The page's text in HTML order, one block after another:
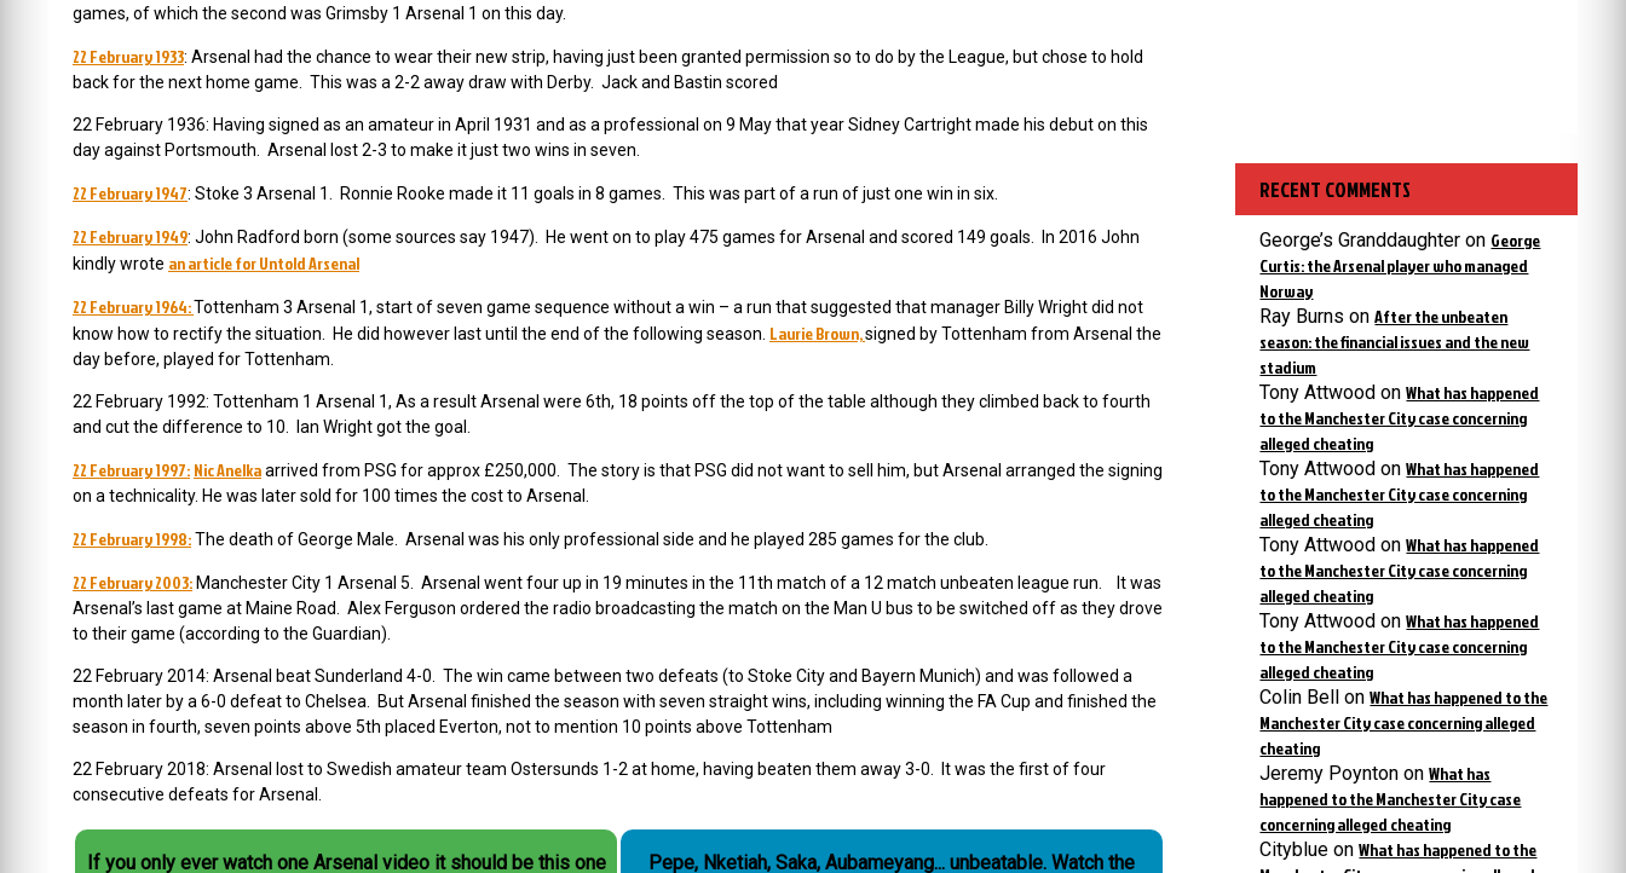
games, of which the second was Grimsby 1 Arsenal 1 on this day.
22 February 1933: Arsenal had the chance to wear their new strip, having just been granted permission so to do by the League, but chose to hold
back for the next home game. This was a 2-2 away draw with Derby. Jack and Bastin scored
22 February 1936: Having signed as an amateur in April 1931 and as a professional on 9 May that year Sidney Cartright made his debut on this
day against Portsmouth. Arsenal lost 2-3 to make it just two wins in seven.
22 February 1947: Stoke 3 Arsenal 1. Ronnie Rooke made it 11 goals in 8 games. This was part of a run of just one win in six.
22 February 1949: John Radford born (some sources say 1947). He went on to play 475 games for Arsenal and scored 149 goals. In 2016 John
kindly wrote an article for Untold Arsenal
22 February 1964:Tottenham 3 Arsenal 1, start of seven game sequence without a win – a run that suggested that manager Billy Wright did not
know how to rectify the situation. He did however last until the end of the following season. Laurie Brown,signed by Tottenham from Arsenal the
day before, played for Tottenham.
22 February 1992: Tottenham 1 Arsenal 1, As a result Arsenal were 6th, 18 points off the top of the table although they climbed back to fourth
and cut the difference to 10. Ian Wright got the goal.
22 February 1997: Nic Anelkaarrived from PSG for approx £250,000. The story is that PSG did not want to sell him, but Arsenal arranged the signing
on a technicality. He was later sold for 100 times the cost to Arsenal.
22 February 1998:The death of George Male. Arsenal was his only professional side and he played 285 games for the club.
22 February 2003: Manchester City 1 Arsenal 5. Arsenal went four up in 19 minutes in the 11th match of a 12 match unbeaten league run. It was
Arsenal’s last game at Maine Road. Alex Ferguson ordered the radio broadcasting the match on the Man U bus to be switched off as they drove
to their game (according to the Guardian).
22 February 2014: Arsenal beat Sunderland 4-0. The win came between two defeats (to Stoke City and Bayern Munich) and was followed a
month later by a 6-0 defeat to Chelsea. But Arsenal finished the season with seven straight wins, including winning the FA Cup and finished the
season in fourth, seven points above 5th placed Everton, not to mention 10 points above Tottenham
22 February 2018: Arsenal lost to Swedish amateur team Ostersunds 1-2 at home, having beaten them away 3-0. It was the first of four
consecutive defeats for Arsenal.
If you only ever watch one Arsenal video it should be this one
Pepe, Nketiah, Saka, Aubameyang... unbeatable. Watch the
RECENT COMMENTS
George’s Granddaughter on George
Curtis: the Arsenal player who managed
Norway
Ray Burns onAfter the unbeaten
season: the financial issues and the new
stadium
Tony Attwood onWhat has happened
to the Manchester City case concerning
alleged cheating
Tony Attwood onWhat has happened
to the Manchester City case concerning
alleged cheating
Tony Attwood onWhat has happened
to the Manchester City case concerning
alleged cheating
Tony Attwood onWhat has happened
to the Manchester City case concerning
alleged cheating
Colin Bell onWhat has happened to the
Manchester City case concerning alleged
cheating
Jeremy Poynton onWhat has
happened to the Manchester City case
concerning alleged cheating
Cityblue onWhat has happened to the